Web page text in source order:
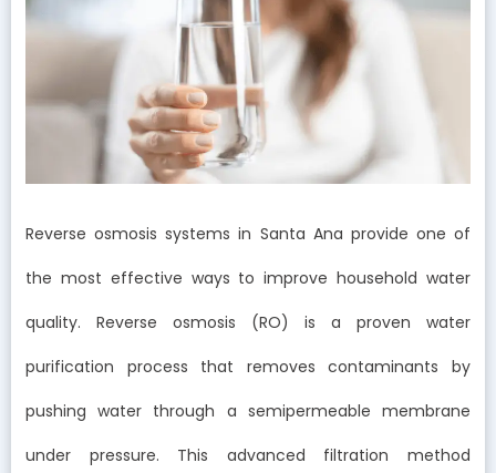
Reverse osmosis systems in Santa Ana provide one of
the most effective ways to improve household water
quality. Reverse osmosis (RO) is a proven water
purification process that removes contaminants by
pushing water through a semipermeable membrane
under pressure. This advanced filtration method